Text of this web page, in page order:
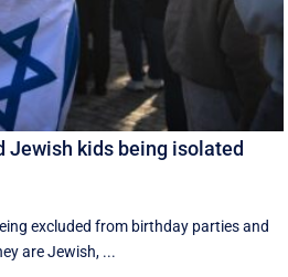
Jewish kids being isolated
excluded from birthday parties and
are Jewish, ...